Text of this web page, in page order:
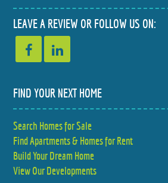
4897 FIELD CREST LANE
$320,000
2 BED
2 BATH
LEAVE A REVIEW OR FOLLOW US ON:
FIND YOUR NEXT HOME
Search Homes for Sale
Find Apartments & Homes for Rent
Build Your Dream Home
View Our Developments